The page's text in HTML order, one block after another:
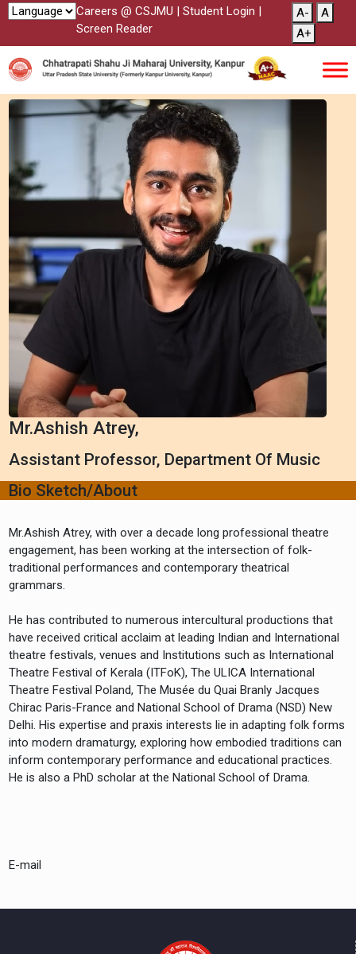
Careers @ CSJMU | Student Login |
Screen Reader
A-
A
A+
Mr.Ashish Atrey,
Assistant Professor, Department Of Music
Bio Sketch/About
Mr.Ashish Atrey, with over a decade long professional theatre
engagement, has been working at the intersection of folk-
traditional performances and contemporary theatrical
grammars.
He has contributed to numerous intercultural productions that
have received critical acclaim at leading Indian and International
theatre festivals, venues and Institutions such as International
Theatre Festival of Kerala (ITFoK), The ULICA International
Theatre Festival Poland, The Musée du Quai Branly Jacques
Chirac Paris-France and National School of Drama (NSD) New
Delhi. His expertise and praxis interests lie in adapting folk forms
into modern dramaturgy, exploring how embodied traditions can
inform contemporary performance and educational practices.
He is also a PhD scholar at the National School of Drama.
E-mail